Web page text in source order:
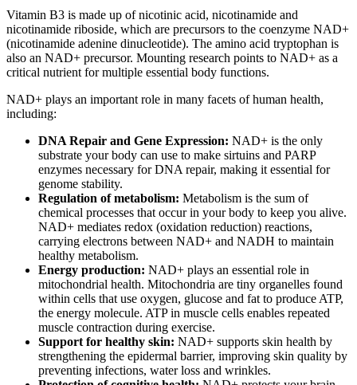
Vitamin B3 is made up of nicotinic acid, nicotinamide and
nicotinamide riboside, which are precursors to the coenzyme NAD+
(nicotinamide adenine dinucleotide). The amino acid tryptophan is
also an NAD+ precursor. Mounting research points to NAD+ as a
critical nutrient for multiple essential body functions.
NAD+ plays an important role in many facets of human health,
including:
DNA Repair and Gene Expression: NAD+ is the only
substrate your body can use to make sirtuins and PARP
enzymes necessary for DNA repair, making it essential for
genome stability.
Regulation of metabolism: Metabolism is the sum of
chemical processes that occur in your body to keep you alive.
NAD+ mediates redox (oxidation reduction) reactions,
carrying electrons between NAD+ and NADH to maintain
healthy metabolism.
Energy production: NAD+ plays an essential role in
mitochondrial health. Mitochondria are tiny organelles found
within cells that use oxygen, glucose and fat to produce ATP,
the energy molecule. ATP in muscle cells enables repeated
muscle contraction during exercise.
Support for healthy skin: NAD+ supports skin health by
strengthening the epidermal barrier, improving skin quality by
preventing infections, water loss and wrinkles.